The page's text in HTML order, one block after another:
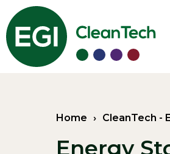
Home › CleanTech -
Energy